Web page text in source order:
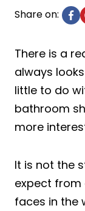
Share on:
There is a
always
little to do
bathroom
more
It is not the
expect
faces in the